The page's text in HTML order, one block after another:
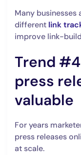
Many businesses
different link
improve link-
Trend
press
valuable
For years
press releases
at scale.